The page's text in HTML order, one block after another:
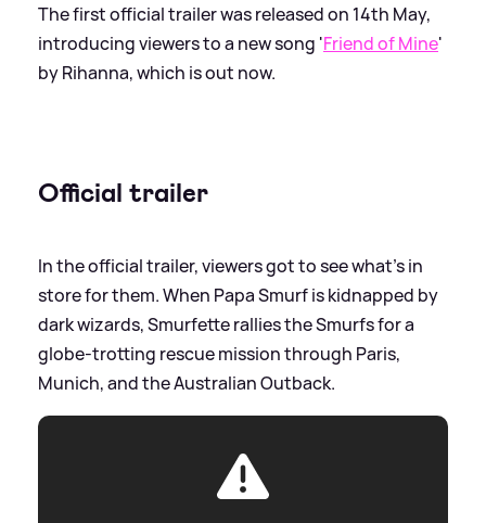
The first official trailer was released on 14th May,
introducing viewers to a new song 'Friend of Mine'
by Rihanna, which is out now.
Official trailer
In the official trailer, viewers got to see what's in
store for them. When Papa Smurf is kidnapped by
dark wizards, Smurfette rallies the Smurfs for a
globe-trotting rescue mission through Paris,
Munich, and the Australian Outback.